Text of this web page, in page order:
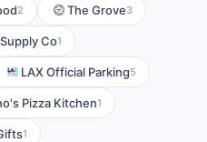
2 The Grove3
Co1
LAX Official Parking5
Pizza Kitchen1
1